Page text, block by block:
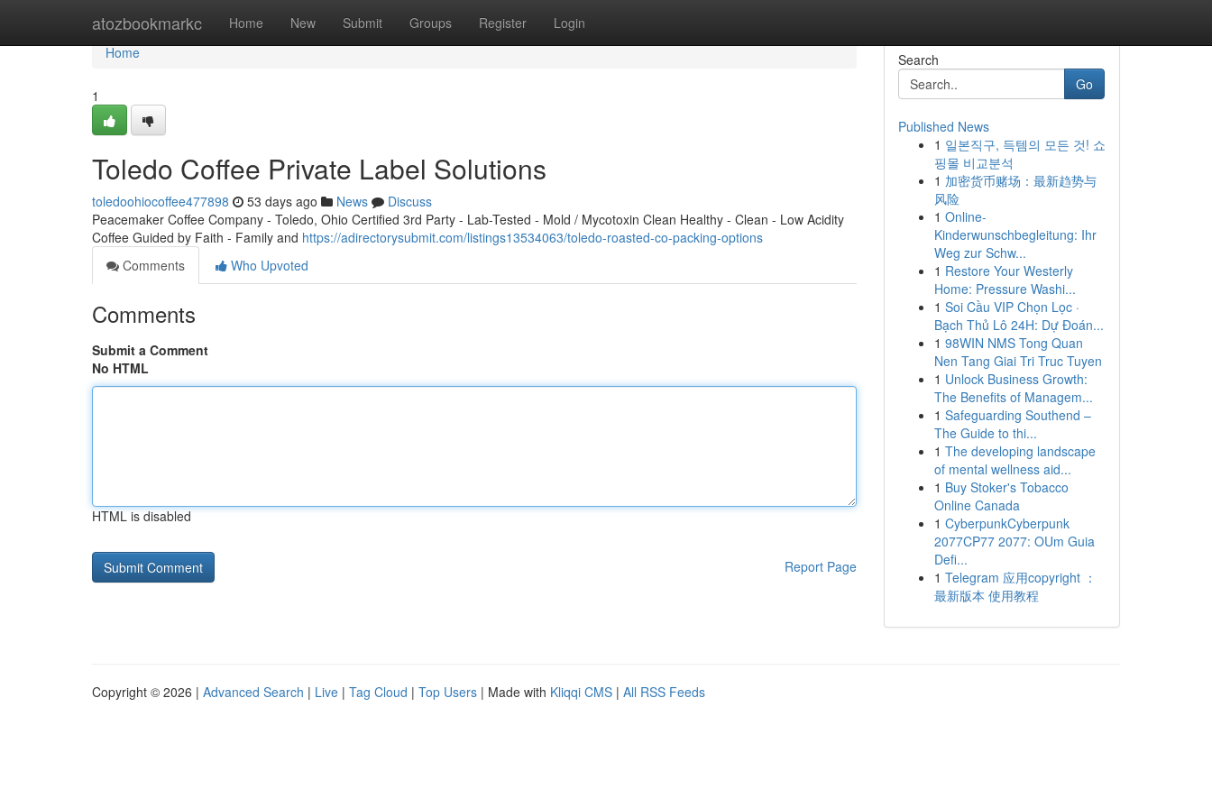
atozbookmarkc Home New Submit Groups Register Login
Home
Home
1
Toledo Coffee Private Label Solutions
toledoohiocoffee477898 53 days ago News
Discuss
Peacemaker Coffee Company - Toledo, Ohio Certified 3rd Party - Lab-Tested - Mold / Mycotoxin Clean Healthy - Clean - Low Acidity
Coffee Guided by Faith - Family and https://adirectorysubmit.com/listings13534063/toledo-roasted-co-packing-options
Comments
Who Upvoted
Comments
Submit a Comment
No HTML
HTML is disabled
Report Page
Search
Go
Published News
1 일본직구, 득템의 모든 것! 쇼
핑몰 비교분석
1 加密货币赌场：最新趋势与
风险
1 Online-
Kinderwunschbegleitung: Ihr
Weg zur Schw...
1 Restore Your Westerly
Home: Pressure Washi...
1 Soi Cầu VIP Chọn Lọc ·
Bạch Thủ Lô 24H: Dự Đoán...
1 98WIN NMS Tong Quan
Nen Tang Giai Tri Truc Tuyen
1 Unlock Business Growth:
The Benefits of Managem...
1 Safeguarding Southend –
The Guide to thi...
1 The developing landscape
of mental wellness aid...
1 Buy Stoker's Tobacco
Online Canada
1 CyberpunkCyberpunk
2077CP77 2077: OUm Guia
Defi...
1 Telegram 应用copyright ：
最新版本 使用教程
Copyright © 2026 | Advanced Search | Live | Tag Cloud | Top Users | Made with Kliqqi CMS | All RSS Feeds